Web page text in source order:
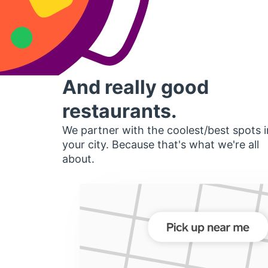
And really good
restaurants.
We partner with the coolest/best spots
your city. Because that's what we're all
about.